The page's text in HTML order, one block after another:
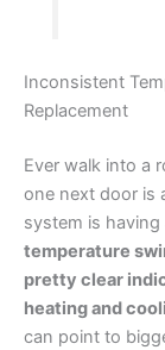
Inconsistent
Replacement
Ever walk into a
one next door is
system is
temperature
pretty clear
heating and
can point to